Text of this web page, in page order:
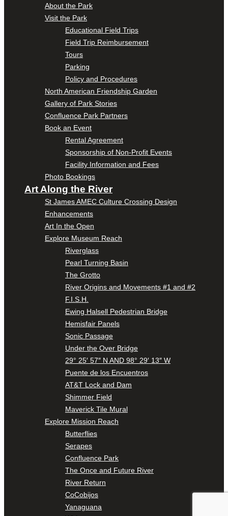
About the Park
Visit the Park
Educational Field Trips
Field Trip Reimbursement
Tours
Parking
Policy and Procedures
North American Friendship Garden
Gallery of Park Stories
Confluence Park Partners
Book an Event
Rental Agreement
Sponsorship of Non-Profit Events
Facility Information and Fees
Photo Bookings
Art Along the River
St James AMEC Culture Crossing Design
Enhancements
Art In the Open
Explore Museum Reach
Riverglass
Pearl Turning Basin
The Grotto
River Origins and Movements #1 and #2
F.I.S.H.
Ewing Halsell Pedestrian Bridge
Hemisfair Panels
Sonic Passage
Under the Over Bridge
29° 25′ 57″ N AND 98° 29′ 13″ W
Puente de los Encuentros
AT&T Lock and Dam
Shimmer Field
Maverick Tile Mural
Explore Mission Reach
Butterflies
Serapes
Confluence Park
The Once and Future River
River Return
CoCobijos
Yanaguana